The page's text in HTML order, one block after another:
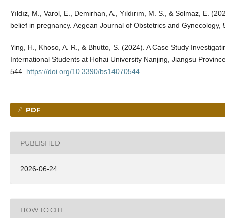
Yıldız, M., Varol, E., Demirhan, A., Yıldırım, M. S., & Solmaz, E.
belief in pregnancy. Aegean Journal of Obstetrics and
Ying, H., Khoso, A. R., & Bhutto, S. (2024). A Case Study
International Students at Hohai University Nanjing, Jiangsu
544. https://doi.org/10.3390/bs14070544
PDF
PUBLISHED
2026-06-24
HOW TO CITE